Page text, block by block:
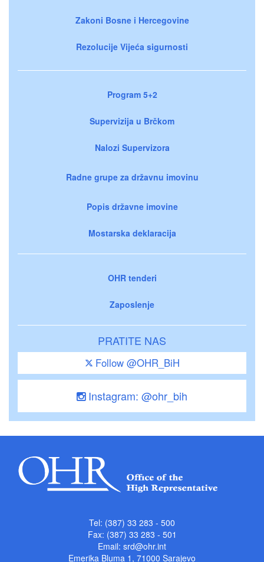
Zakoni Bosne i Hercegovine
Rezolucije Vijeća sigurnosti
Program 5+2
Supervizija u Brčkom
Nalozi Supervizora
Radne grupe za državnu imovinu
Popis državne imovine
Mostarska deklaracija
OHR tenderi
Zaposlenje
PRATITE NAS
Follow @OHR_BiH
Instagram: @ohr_bih
Tel: (387) 33 283 - 500
Fax: (387) 33 283 - 501
Email: srd@ohr.int
Emerika Bluma 1, 71000 Sarajevo